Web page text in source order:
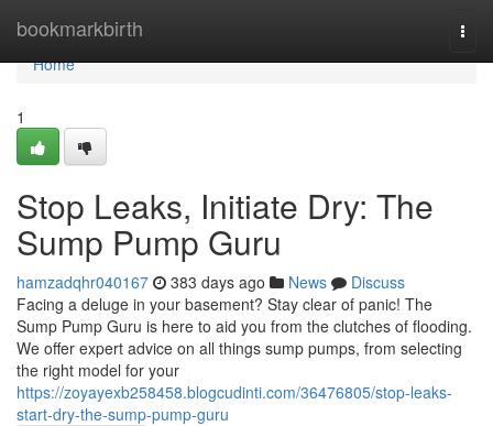
bookmarkbirth
Home
Home
1
Stop Leaks, Initiate Dry: The
Sump Pump Guru
hamzadqhr040167 383 days ago News
Discuss
Facing a deluge in your basement? Stay clear of panic! The
Sump Pump Guru is here to aid you from the clutches of flooding.
We offer expert advice on all things sump pumps, from selecting
the right model for your
https://zoyayexb258458.blogcudinti.com/36476805/stop-leaks-
start-dry-the-sump-pump-guru